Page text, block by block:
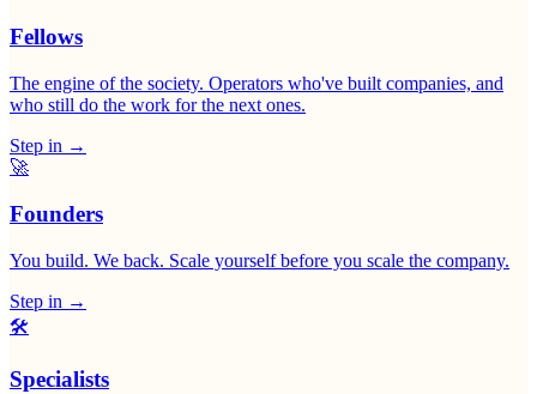
Fellows
The engine of the society. Operators who've built companies, and
who still do the work for the next ones.
Step in →
🚀
Founders
You build. We back. Scale yourself before you scale the company.
Step in →
🛠
Specialists